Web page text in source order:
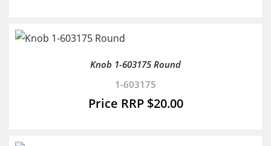
Knob 1-603175 Round
1-603175
$20.00